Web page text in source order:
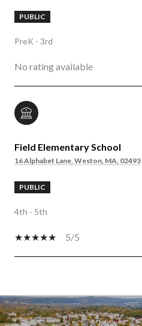
PUBLIC
PreK - 3rd
No rating available
Field Elementary School
16 Alphabet Lane, Weston, MA, 02493
PUBLIC
4th - 5th
5/5
SHOW MORE